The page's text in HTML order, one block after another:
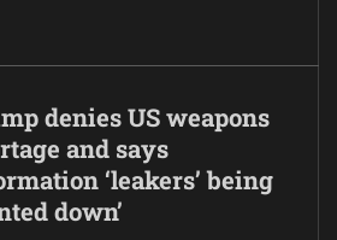
denies US weapons
and says
‘leakers’ being
down’